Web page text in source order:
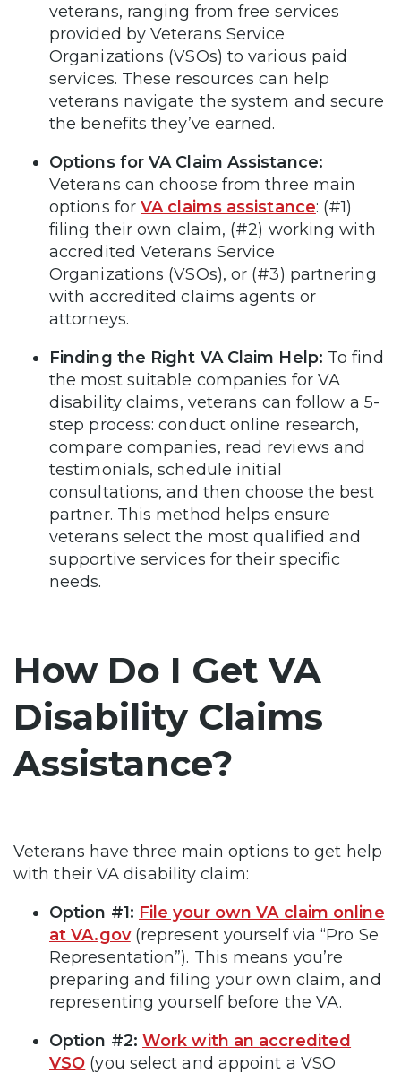
veterans, ranging from free services
provided by Veterans Service
Organizations (VSOs) to various paid
services. These resources can help
veterans navigate the system and secure
the benefits they’ve earned.
Options for VA Claim Assistance:
Veterans can choose from three main
options forVA claims assistance: (#1)
filing their own claim, (#2) working with
accredited Veterans Service
Organizations (VSOs), or (#3) partnering
with accredited claims agents or
attorneys.
Finding the Right VA Claim Help: To find
the most suitable companies for VA
disability claims, veterans can follow a 5-
step process: conduct online research,
compare companies, read reviews and
testimonials, schedule initial
consultations, and then choose the best
partner. This method helps ensure
veterans select the most qualified and
supportive services for their specific
needs.
How Do I Get VA
Disability Claims
Assistance?
Veterans have three main options to get help
with their VA disability claim:
Option #1: File your own VA claim online
at VA.gov(represent yourself via “Pro Se
Representation”). This means you’re
preparing and filing your own claim, and
representing yourself before the VA.
Option #2: Work with an accredited
VSO (you select and appoint a VSO